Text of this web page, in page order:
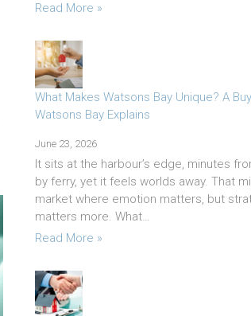
Read More »
What Makes Watsons Bay Unique? A
Watsons Bay Explains
June 23, 2026
It sits at the harbour’s edge, minutes
by ferry, yet it feels worlds away. That
market where emotion matters, but
matters more. What…
Read More »